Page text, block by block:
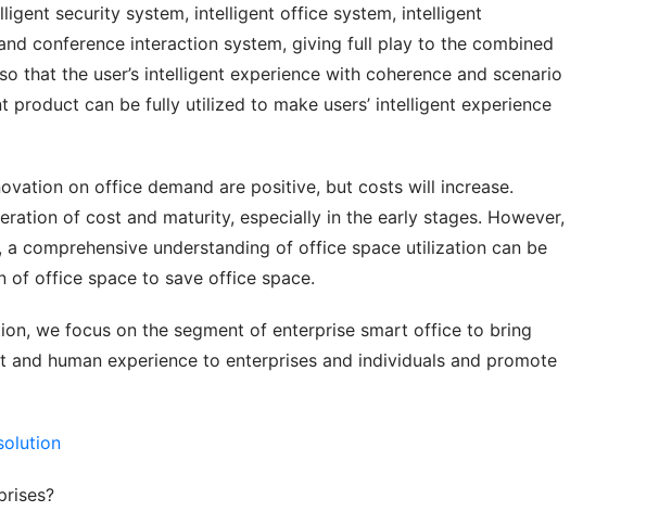
security system, intelligent office system, intelligent
conference interaction system, giving full play to the combined
that the user’s intelligent experience with coherence and scenario
can be fully utilized to make users’ intelligent experience
on office demand are positive, but costs will increase.
of cost and maturity, especially in the early stages. However,
comprehensive understanding of office space utilization can be
of office space to save office space.
we focus on the segment of enterprise smart office to bring
human experience to enterprises and individuals and promote